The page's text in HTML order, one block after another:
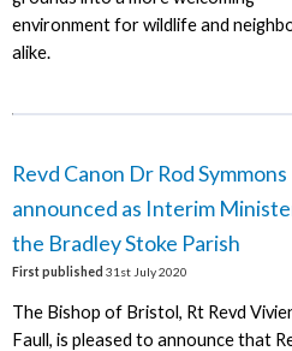
environment for wildlife and
alike.
Revd Canon Dr Rod Symmons
announced as Interim
the Bradley Stoke Parish
First published 31st July 2020
The Bishop of Bristol, Rt Revd
Faull, is pleased to announce that